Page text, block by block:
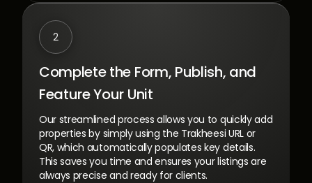
2
Complete the Form, Publish, and
Feature Your Unit
Our streamlined process allows you to quickly add
properties by simply using the Trakheesi URL or
QR, which automatically populates key details.
This saves you time and ensures your listings are
always precise and ready for clients.